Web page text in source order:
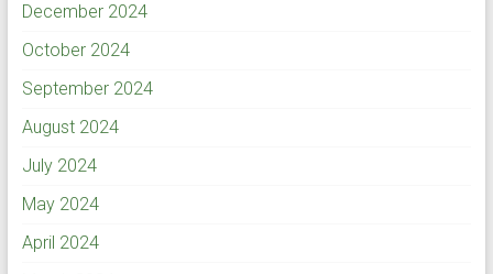
December 2024
October 2024
September 2024
August 2024
July 2024
May 2024
April 2024